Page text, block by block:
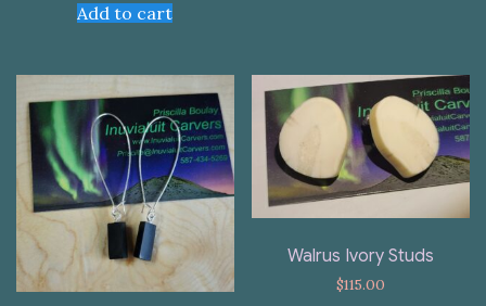
Add to cart
Walrus Ivory Studs
$115.00